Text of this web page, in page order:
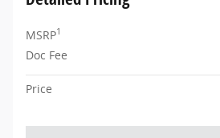
MSRP1
Doc Fee
Price